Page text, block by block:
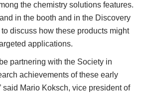
the chemistry solutions features.
in the booth and in the Discovery
discuss how these products might
applications.
partnering with the Society in
achievements of these early
said Mario Koksch, vice president of